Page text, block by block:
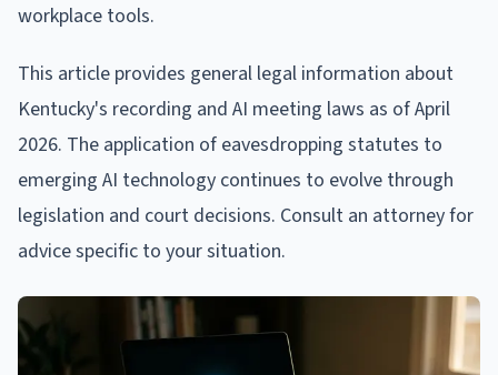
workplace tools.
This article provides general legal information about
Kentucky's recording and AI meeting laws as of April
2026. The application of eavesdropping statutes to
emerging AI technology continues to evolve through
legislation and court decisions. Consult an attorney for
advice specific to your situation.